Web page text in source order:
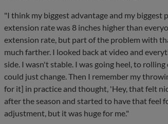
"I think my biggest advantage and my biggest
extension rate was 8 inches higher than
extension rate, but part of the problem with
much farther. I looked back at video and
side. I wasn't stable. I was going heel, to
could just change. Then I remember my
for it] in practice and thought, 'Hey, that felt
after the season and started to have that feel
adjustment, but it was huge for me."